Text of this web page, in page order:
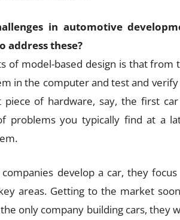
in automotive
address these?
of model-based design is that from
in the computer and test and
of hardware, say, the first
problems you typically find at a
develop a car, they
areas. Getting to the market
only company building cars, they